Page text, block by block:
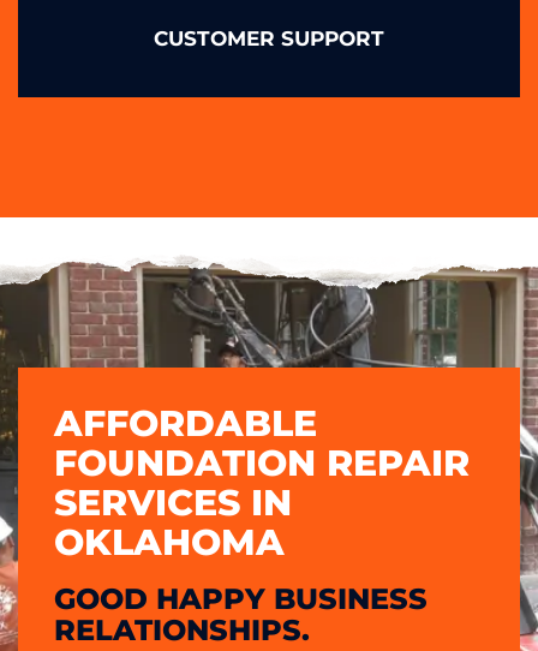
CUSTOMER SUPPORT
AFFORDABLE
FOUNDATION REPAIR
SERVICES IN
OKLAHOMA
GOOD HAPPY BUSINESS
RELATIONSHIPS.